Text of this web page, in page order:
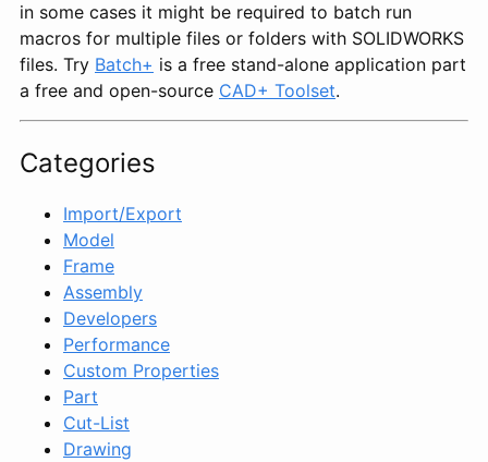
in some cases it might be required to batch run
macros for multiple files or folders with SOLIDWORKS
files. Try Batch+ is a free stand-alone application part
a free and open-source CAD+ Toolset.
Categories
Import/Export
Model
Frame
Assembly
Developers
Performance
Custom Properties
Part
Cut-List
Drawing